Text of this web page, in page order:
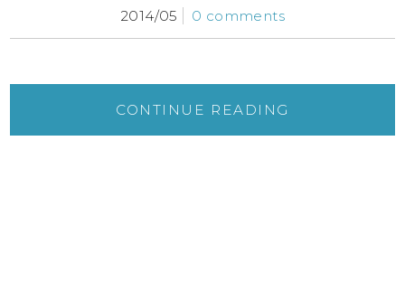
2014/05 0 comments
CONTINUE READING